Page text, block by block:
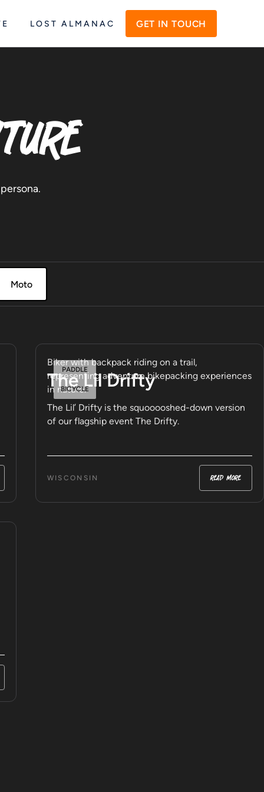
LOST ALMANAC GET IN TOUCH
Moto
PADDLE
BICYCLE
The Lil Drifty
The Lil’ Drifty is the squooooshed-down version
of our flagship event The Drifty.
WISCONSIN read more